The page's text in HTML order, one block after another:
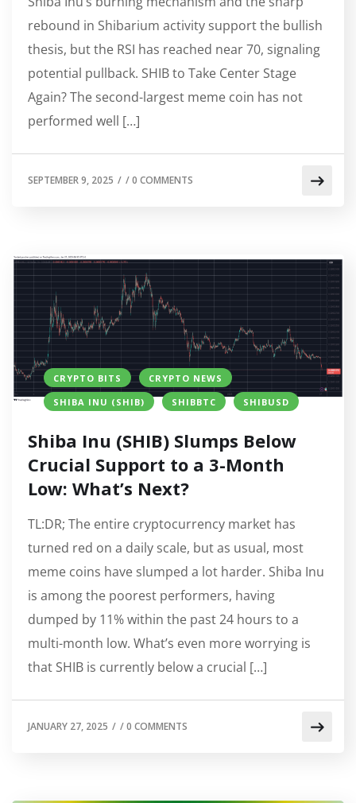
rebound in Shibarium activity support the bullish
thesis, but the RSI has reached near 70, signaling
potential pullback. SHIB to Take Center Stage
Again? The second-largest meme coin has not
performed well […]
SEPTEMBER 9, 2025 / /0 COMMENTS
CRYPTO BITS
CRYPTO NEWS
SHIBA INU (SHIB)
SHIBBTC SHIBUSD
Shiba Inu (SHIB) Slumps Below
Crucial Support to a 3-Month
Low: What’s Next?
TL:DR; The entire cryptocurrency market has
turned red on a daily scale, but as usual, most
meme coins have slumped a lot harder. Shiba Inu
is among the poorest performers, having
dumped by 11% within the past 24 hours to a
multi-month low. What’s even more worrying is
that SHIB is currently below a crucial […]
JANUARY 27, 2025 / /0 COMMENTS